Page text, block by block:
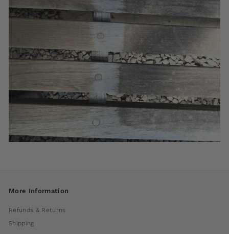
More Information
Refunds & Returns
Shipping